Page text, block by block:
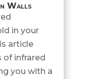
Walls
in your
article
of infrared
you with a